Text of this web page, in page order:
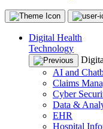
Digital Health
Technology
AI and
Claims
Cyber
Data &
EHR
Hospital